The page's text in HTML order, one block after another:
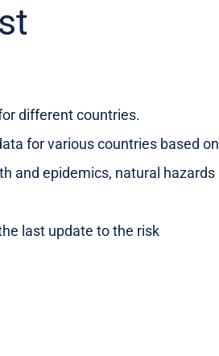
different countries.
for various countries based on
and epidemics, natural hazards
last update to the risk